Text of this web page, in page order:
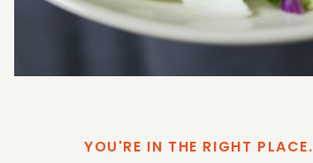
YOU'RE IN THE RIGHT PLACE.